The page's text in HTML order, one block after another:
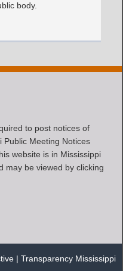
body.
to post notices of
Public Meeting Notices
website is in Mississippi
may be viewed by clicking
|Transparency Mississippi